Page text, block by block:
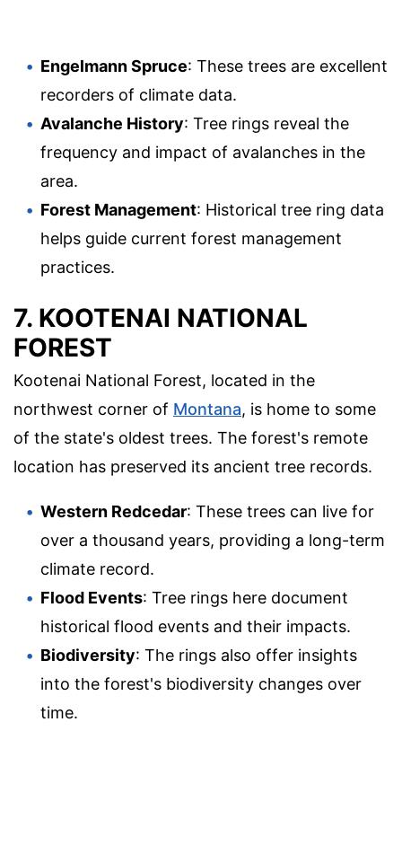
Engelmann Spruce: These trees are excellent
recorders of climate data.
Avalanche History: Tree rings reveal the
frequency and impact of avalanches in the
area.
Forest Management: Historical tree ring data
helps guide current forest management
practices.
7. KOOTENAI NATIONAL
FOREST
Kootenai National Forest, located in the
northwest corner of Montana, is home to some
of the state's oldest trees. The forest's remote
location has preserved its ancient tree records.
Western Redcedar: These trees can live for
over a thousand years, providing a long-term
climate record.
Flood Events: Tree rings here document
historical flood events and their impacts.
Biodiversity: The rings also offer insights
into the forest's biodiversity changes over
time.